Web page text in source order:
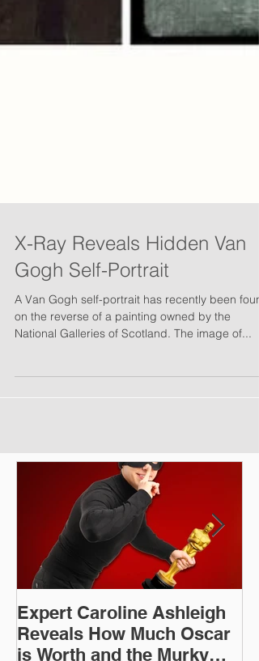
X-Ray Reveals Hidden Van
Gogh Self-Portrait
A Van Gogh self-portrait has recently been
Expert Caroline Ashleigh